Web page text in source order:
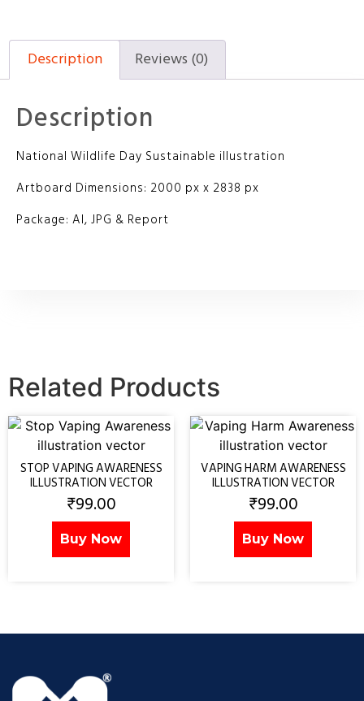
Description Reviews (0)
Description
National Wildlife Day Sustainable illustration
Artboard Dimensions: 2000 px x 2838 px
Package: AI, JPG & Report
Related Products
STOP VAPING AWARENESS
ILLUSTRATION VECTOR
₹99.00
Buy Now
VAPING HARM AWARENESS
ILLUSTRATION VECTOR
₹99.00
Buy Now